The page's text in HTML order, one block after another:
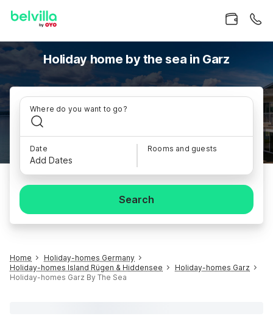
Holiday home by the sea in Garz
Where do you want to go?
Date
Add Dates
Rooms and guests
Search
Home
Holiday-homes Germany
Holiday-homes Island Rügen & Hiddensee
Holiday-homes Garz
Holiday-homes Garz By The Sea